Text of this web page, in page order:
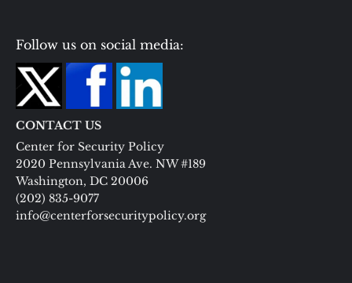
Follow us on social media:
CONTACT US
Center for Security Policy
2020 Pennsylvania Ave. NW #189
Washington, DC 20006
(202) 835-9077
info@centerforsecuritypolicy.org